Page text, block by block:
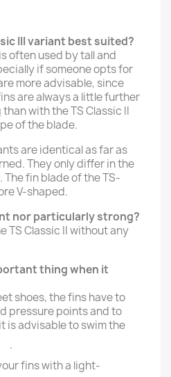
III variant best suited?
often used by tall and
if someone opts for
more advisable, since
are always a little further
with the TS Classic II
of the blade.
are identical as far as
They only differ in the
fin blade of the TS-
V-shaped.
nor particularly strong?
TS Classic II without any
thing when it
shoes, the fins have to
pressure points and to
is advisable to swim the
.
fins with a light-